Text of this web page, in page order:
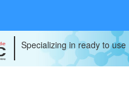
Specializing in ready to